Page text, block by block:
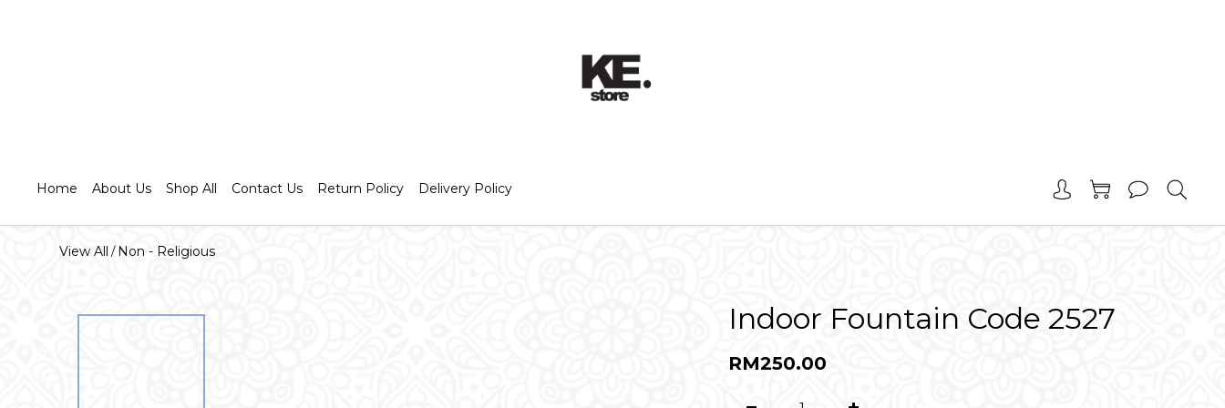
Home About Us Shop All Contact Us Return Policy Delivery Policy
View All /Non - Religious
Indoor Fountain Code 2527
RM250.00